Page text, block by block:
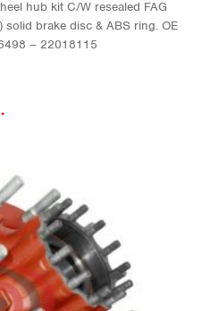
hub kit C/W resealed FAG
solid brake disc & ABS ring. OE
– 22018115